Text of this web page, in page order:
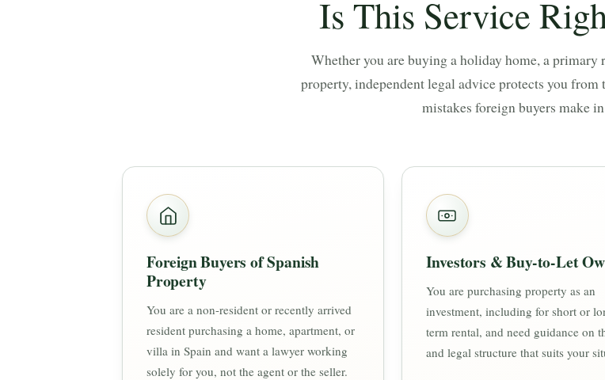
Is This Service
Whether you are buying a holiday home, a primary
property, independent legal advice protects you from
mistakes foreign buyers make
Foreign Buyers of Spanish
Property
You are a non-resident or recently arrived
resident purchasing a home, apartment, or
villa in Spain and want a lawyer working
solely for you, not the agent or the seller.
Investors & Buy-to-Let
You are purchasing property as an
investment, including for short or
term rental, and need guidance on
and legal structure that suits your